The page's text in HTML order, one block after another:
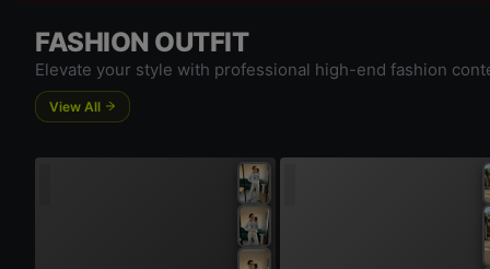
FASHION OUTFIT
Elevate your style with professional high-end fashion
View All